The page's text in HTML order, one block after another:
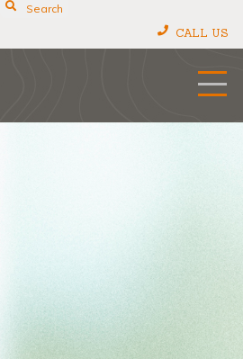
Search
CALL US